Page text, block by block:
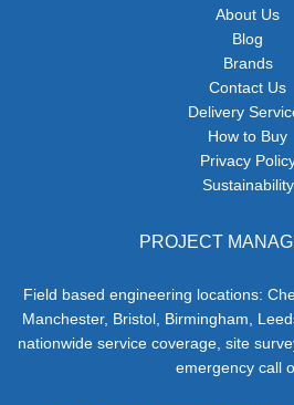
About Us
Blog
Brands
Contact Us
Delivery
How to Buy
Privacy
Sustainability
PROJECT
Field based engineering locations:
Manchester, Bristol, Birmingham,
nationwide service coverage, site
emergency call